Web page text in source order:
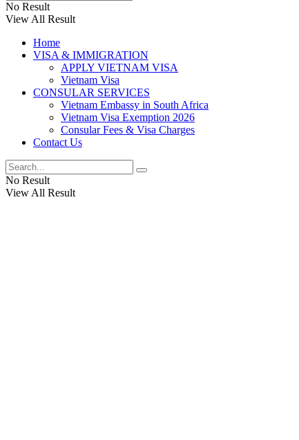
No Result
View All Result
Home
VISA & IMMIGRATION
APPLY VIETNAM VISA
Vietnam Visa
CONSULAR SERVICES
Vietnam Embassy in South Africa
Vietnam Visa Exemption 2026
Consular Fees & Visa Charges
Contact Us
No Result
View All Result